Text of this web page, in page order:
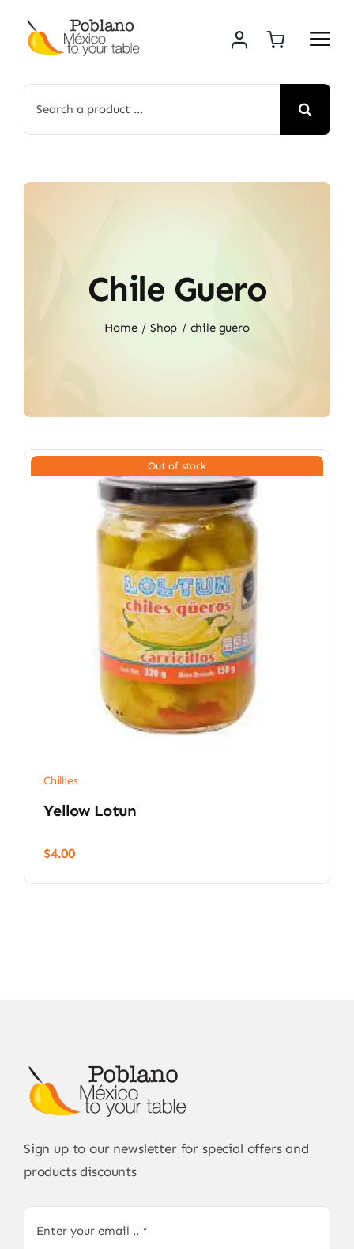
content
for:
Chile Guero
Home Shop chile guero
Out of stock
Chillies
Yellow Lotun
$4.00
Sign up to our newsletter for special offers and
products discounts